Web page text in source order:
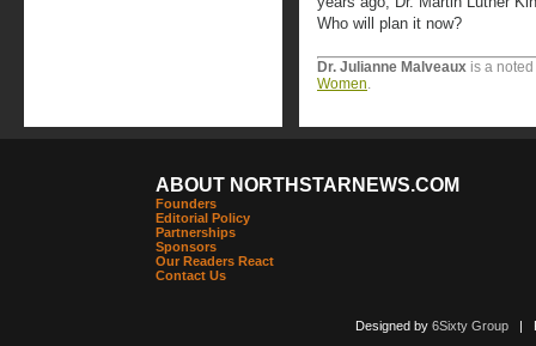
Who will plan it now?
Dr. Julianne Malveaux is a
Women.
ABOUT NORTHSTARNEWS.COM
Founders
Editorial Policy
Partnerships
Sponsors
Our Readers React
Contact Us
Designed by 6Sixty Group|